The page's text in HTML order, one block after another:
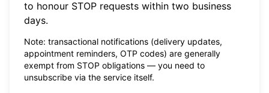
to honour STOP requests within two business
days.
Note: transactional notifications (delivery updates,
appointment reminders, OTP codes) are generally
exempt from STOP obligations — you need to
unsubscribe via the service itself.